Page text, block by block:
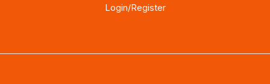
Login/Register